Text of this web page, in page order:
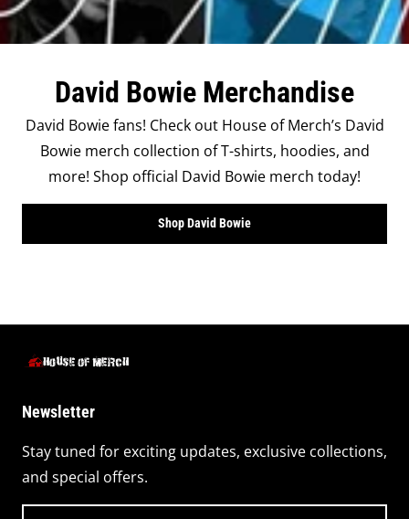
David Bowie Merchandise
David Bowie fans! Check out House of Merch’s David
Bowie merch collection of T-shirts, hoodies, and
more! Shop official David Bowie merch today!
Shop David Bowie
Newsletter
Stay tuned for exciting updates, exclusive collections,
and special offers.